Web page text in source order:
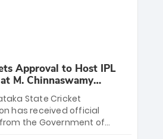
Approval to Host IPL
M. Chinnaswamy
State Cricket
has received official
the Government of